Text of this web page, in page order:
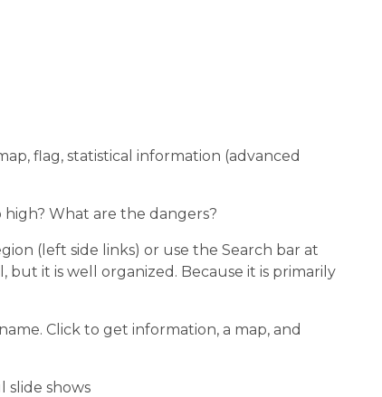
flag, statistical information (advanced
What are the dangers?
(left side links) or use the Search bar at
it is well organized. Because it is primarily
Click to get information, a map, and
slide shows